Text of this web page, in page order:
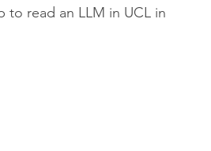
to read an LLM in UCL in